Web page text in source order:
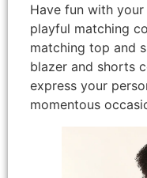
Have fun with
playful matching
matching top and
blazer and shorts
express your
momentous